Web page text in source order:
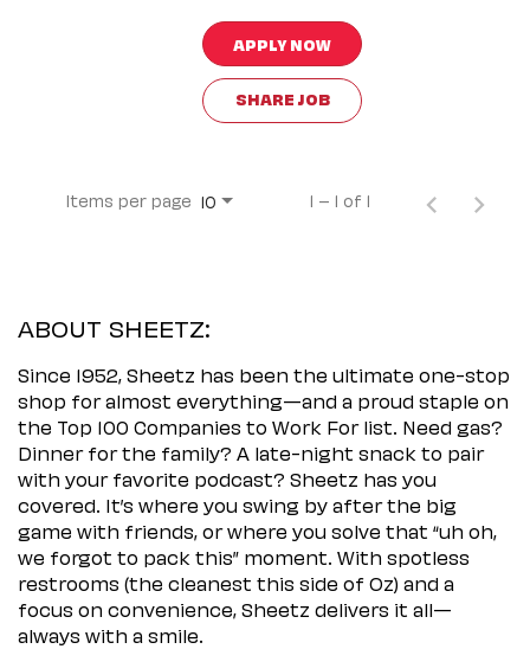
APPLY NOW
SHARE JOB
Items per page 10 1 – 1 of 1
ABOUT SHEETZ:
Since 1952, Sheetz has been the ultimate one-stop
shop for almost everything—and a proud staple on
the Top 100 Companies to Work For list. Need gas?
Dinner for the family? A late-night snack to pair
with your favorite podcast? Sheetz has you
covered. It’s where you swing by after the big
game with friends, or where you solve that “uh oh,
we forgot to pack this” moment. With spotless
restrooms (the cleanest this side of Oz) and a
focus on convenience, Sheetz delivers it all—
always with a smile.